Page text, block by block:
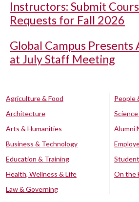
Instructors: Submit
Requests for Fall 2026
Global Campus Presents
at July Staff Meeting
Agriculture & Food
Architecture
Arts & Humanities
Business & Technology
Education & Training
Health, Wellness & Life
Law & Governing
People
Alumni
On the